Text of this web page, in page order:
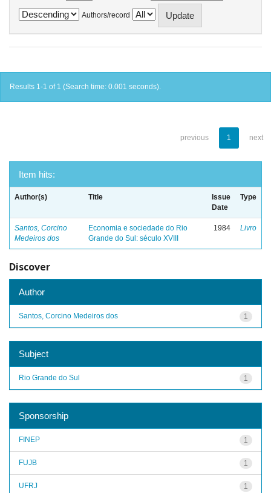
Authors/record
Results 1-1 of 1 (Search time: 0.001 seconds).
previous 1 next
Item hits:
Author(s) Title
Issue
Date
Type
Santos, Corcino
Medeiros dos
Economia e sociedade do Rio
Grande do Sul: século XVIII
1984 Livro
Discover
Author
1
Santos, Corcino Medeiros dos
Subject
1
Rio Grande do Sul
Sponsorship
1
FINEP
1
FUJB
1
UFRJ